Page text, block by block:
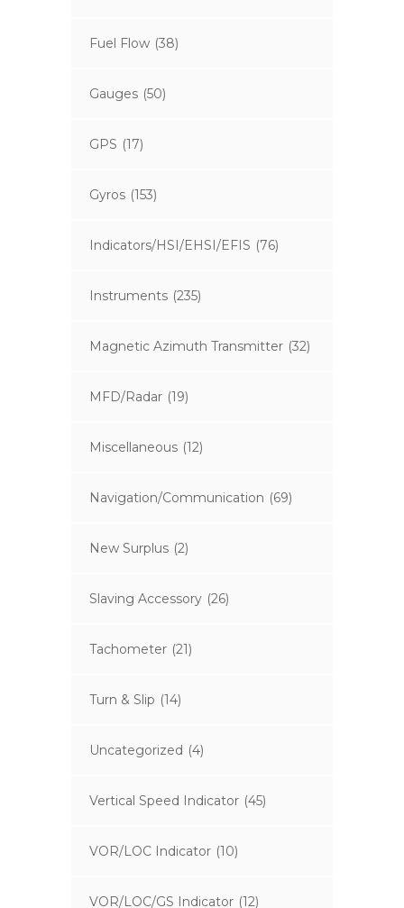
Fuel Flow (38)
Gauges (50)
GPS (17)
Gyros (153)
Indicators/HSI/EHSI/EFIS (76)
Instruments (235)
Magnetic Azimuth Transmitter (32)
MFD/Radar (19)
Miscellaneous (12)
Navigation/Communication (69)
New Surplus (2)
Slaving Accessory (26)
Tachometer (21)
Turn & Slip (14)
Uncategorized (4)
Vertical Speed Indicator (45)
VOR/LOC Indicator (10)
VOR/LOC/GS Indicator (12)